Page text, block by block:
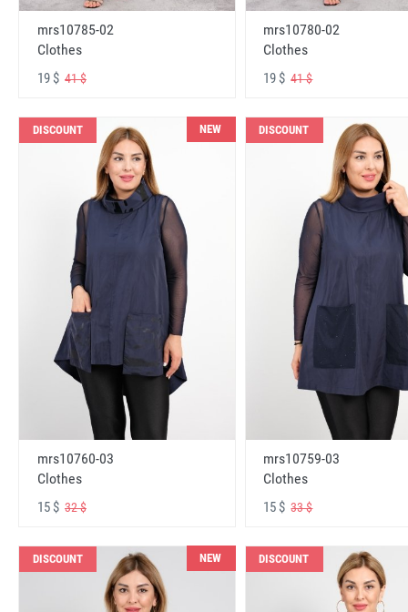
mrs10785-02
Clothes
19 $ 41 $
mrs10780-02
Clothes
19 $41 $
DISCOUNT NEW
mrs10760-03
Clothes
15 $ 32 $
DISCOUNT
mrs10759-03
Clothes
15 $33 $
DISCOUNT NEW DISCOUNT